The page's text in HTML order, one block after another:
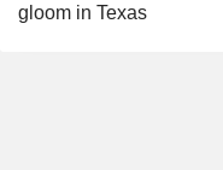
gloom in Texas